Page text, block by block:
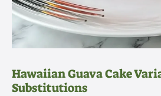
Hawaiian Guava Cake
Substitutions